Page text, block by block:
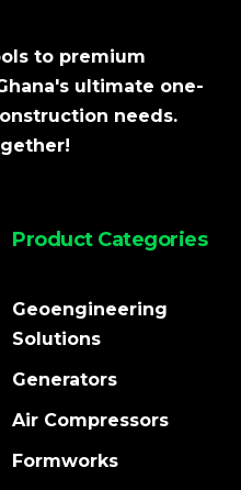
to premium
ultimate one-
needs.
Product Categories
Geoengineering
Solutions
Generators
Air Compressors
Formworks